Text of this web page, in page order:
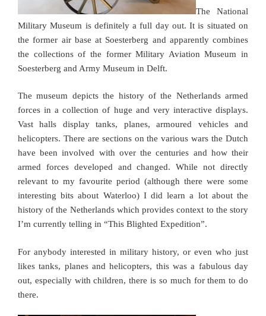
The National
Military Museum is definitely a full day out. It is situated on
the former air base at Soesterberg and apparently combines
the collections of the former Military Aviation Museum in
Soesterberg and Army Museum in Delft.
The museum depicts the history of the Netherlands armed
forces in a collection of huge and very interactive displays.
Vast halls display tanks, planes, armoured vehicles and
helicopters. There are sections on the various wars the Dutch
have been involved with over the centuries and how their
armed forces developed and changed. While not directly
relevant to my favourite period (although there were some
interesting bits about Waterloo) I did learn a lot about the
history of the Netherlands which provides context to the story
I’m currently telling in “This Blighted Expedition”.
For anybody interested in military history, or even who just
likes tanks, planes and helicopters, this was a fabulous day
out, especially with children, there is so much for them to do
there.